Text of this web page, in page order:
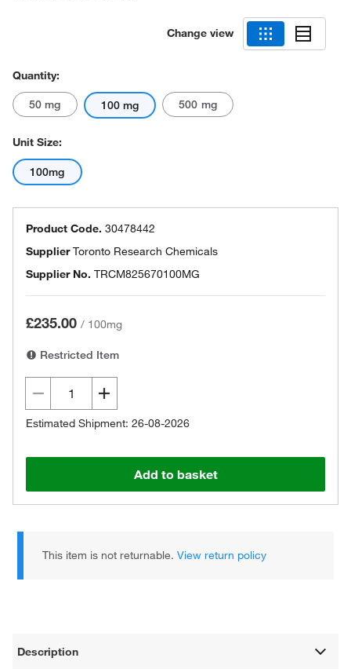
Change view
Quantity:
50 mg 100 mg 500 mg
Unit Size:
100mg
Product Code. 30478442
SupplierToronto Research Chemicals
Supplier No. TRCM825670100MG
£235.00 / 100mg
Restricted Item
Estimated Shipment: 26-08-2026
Add to basket
This item is not returnable.View return policy
Description